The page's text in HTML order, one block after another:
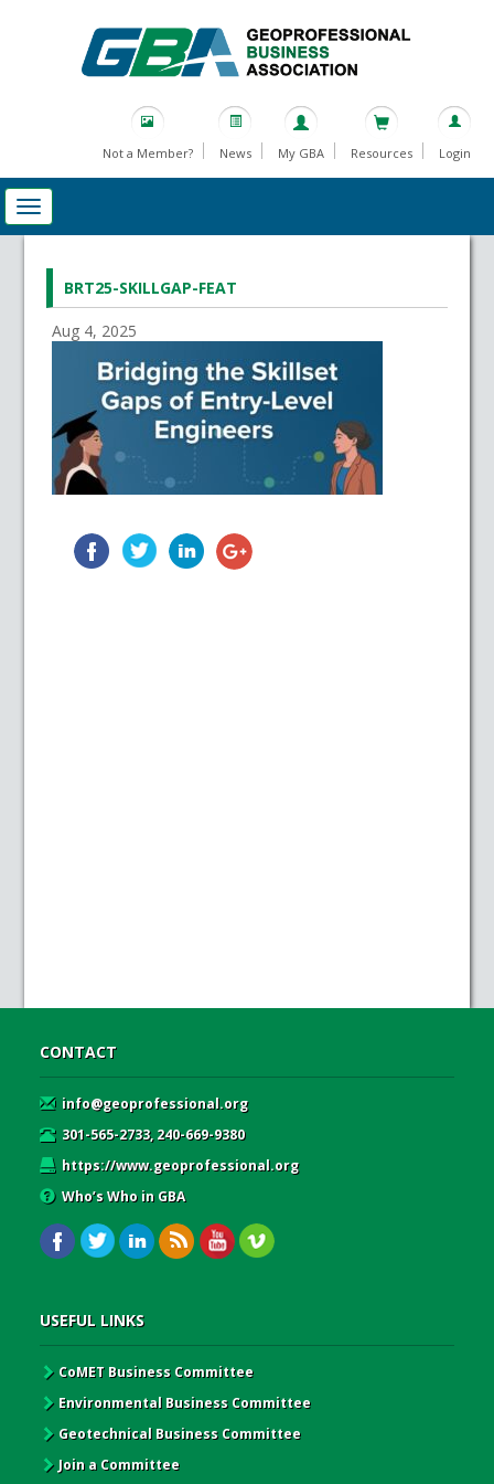
Not a Member? News My GBA Resources Login
BRT25-SKILLGAP-FEAT
Aug 4, 2025
CONTACT
info@geoprofessional.org
301-565-2733, 240-669-9380
https://www.geoprofessional.org
Who’s Who in GBA
USEFUL LINKS
CoMET Business Committee
Environmental Business Committee
Geotechnical Business Committee
Join a Committee